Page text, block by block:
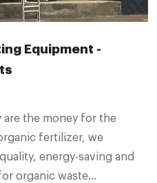
Equipment -
are the money for the
fertilizer, we
energy-saving and
organic waste